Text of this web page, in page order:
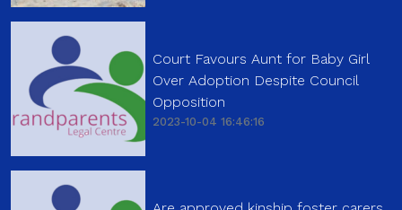
Court Favours Aunt for Baby Girl
Over Adoption Despite Council
Opposition
2023-10-04 16:46:16